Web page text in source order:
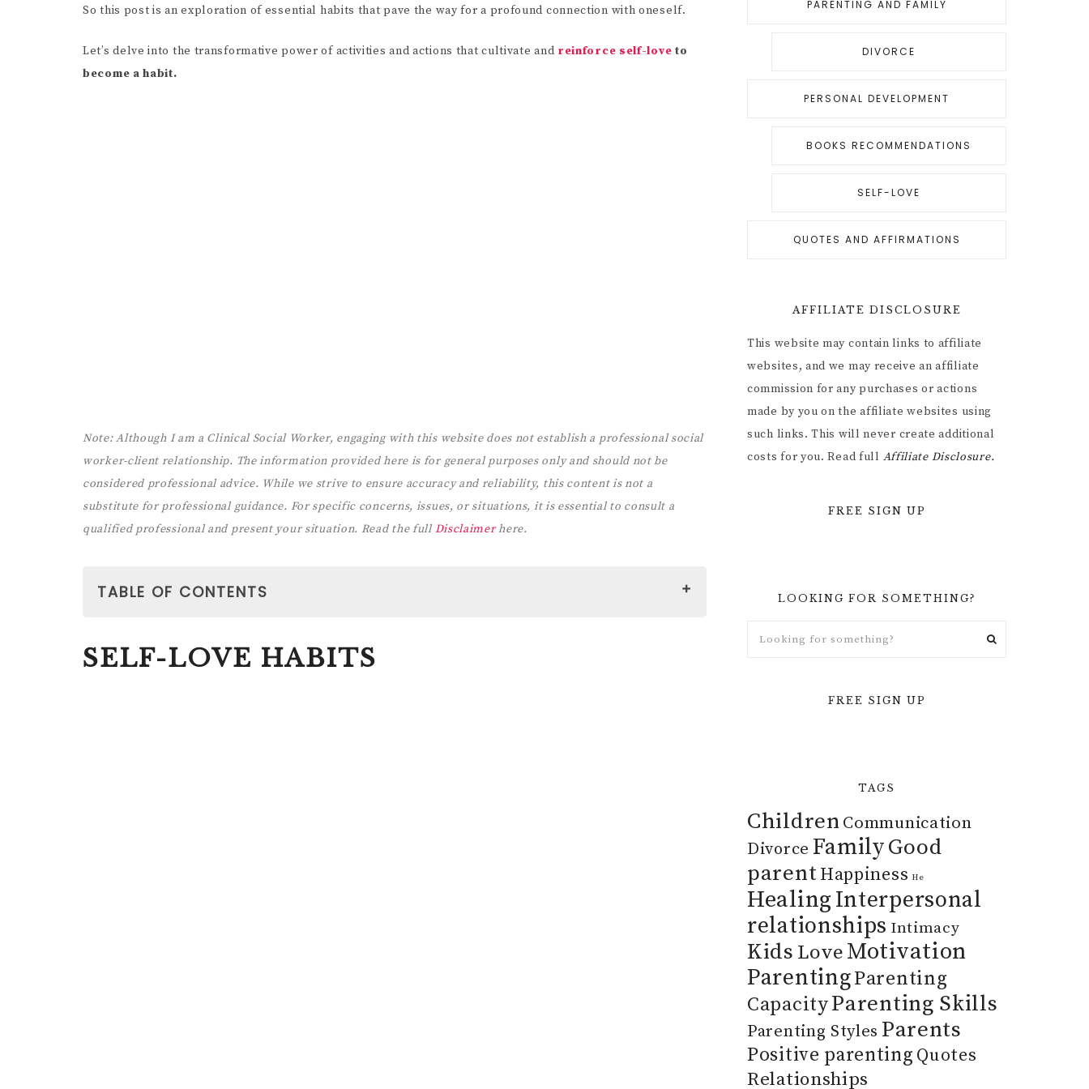
So this post is an exploration of essential habits that pave the way for a profound connection with oneself.
Let’s delve into the transformative power of activities and actions that cultivate and reinforce self-love to
become a habit.
Note: Although I am a Clinical Social Worker, engaging with this website does not establish a professional social
worker-client relationship. The information provided here is for general purposes only and should not be
considered professional advice. While we strive to ensure accuracy and reliability, this content is not a
substitute for professional guidance. For specific concerns, issues, or situations, it is essential to consult a
qualified professional and present your situation. Read the full Disclaimerhere.
TABLE OF CONTENTS
1. AlLOW YOURSELF REGULAR SELF-CARE
SELF-LOVE HABITS
PARENTING AND FAMILY
DIVORCE
PERSONAL DEVELOPMENT
BOOKS RECOMMENDATIONS
SELF-LOVE
QUOTES AND AFFIRMATIONS
AFFILIATE DISCLOSURE
This website may contain links to affiliate
websites, and we may receive an affiliate
commission for any purchases or actions
made by you on the affiliate websites using
such links. This will never create additional
costs for you. Read full Affiliate Disclosure.
FREE SIGN UP
LOOKING FOR SOMETHING?
FREE SIGN UP
TAGS
Children Communication
Divorce FamilyGood
parent Happiness He
Healing Interpersonal
relationships Intimacy
Kids LoveMotivation
ParentingParenting
CapacityParenting Skills
Parenting Styles Parents
Positive parenting Quotes
Relationships